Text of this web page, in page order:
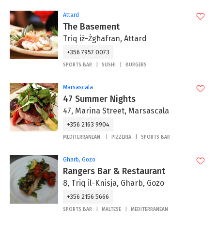
Attard
The Basement
Triq iż-Żgħafran, Attard
+356 7957 0073
SPORTS BAR SUSHI BURGERS
Marsascala
47 Summer Nights
47, Marina Street, Marsascala
+356 2163 9904
MEDITERRANEAN PIZZERIA SPORTS BAR
Gharb, Gozo
Rangers Bar & Restaurant
8, Triq il-Knisja, Gharb, Gozo
+356 2156 5666
SPORTS BAR MALTESE MEDITERRANEAN